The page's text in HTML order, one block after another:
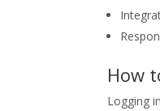
How
Logging